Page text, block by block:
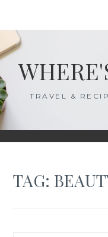
content
TRAVEL &
TAG: